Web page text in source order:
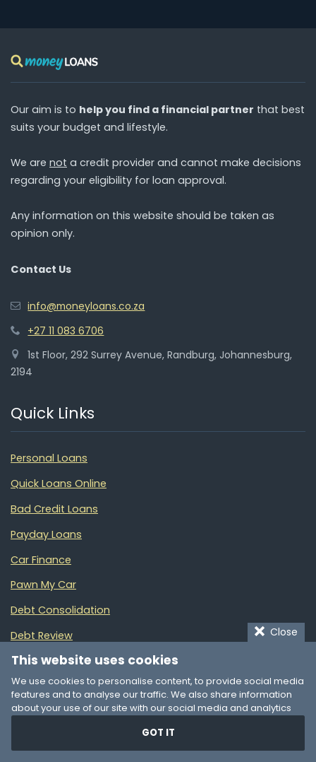
Our aim is to help you find a financial partner that best
suits your budget and lifestyle.
We are not a credit provider and cannot make decisions
regarding your eligibility for loan approval.
Any information on this website should be taken as
opinion only.
Contact Us
info@moneyloans.co.za
+27 11 083 6706
1st Floor, 292 Surrey Avenue, Randburg, Johannesburg,
2194
Quick Links
Personal Loans
Quick Loans Online
Bad Credit Loans
Payday Loans
Car Finance
Pawn My Car
Debt Consolidation
Debt Review
Money Management
Partners
A guide to Australia’s top-rated financial products
Close
This website uses cookies
We use cookies to personalise content, to provide social media
features and to analyse our traffic. We also share information
about your use of our site with our social media and analytics
provided to them or that they’ve collected from your use of their
services. You consent to our cookies if you continue to use our
GOT IT